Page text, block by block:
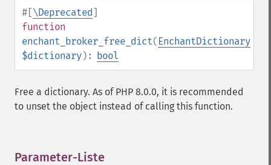
#[\Deprecated]
function
enchant_broker_free_dict( EnchantDictionary
$dictionary): bool
Free a dictionary. As of PHP 8.0.0, it is recommended
to unset the object instead of calling this function.
Parameter-Liste